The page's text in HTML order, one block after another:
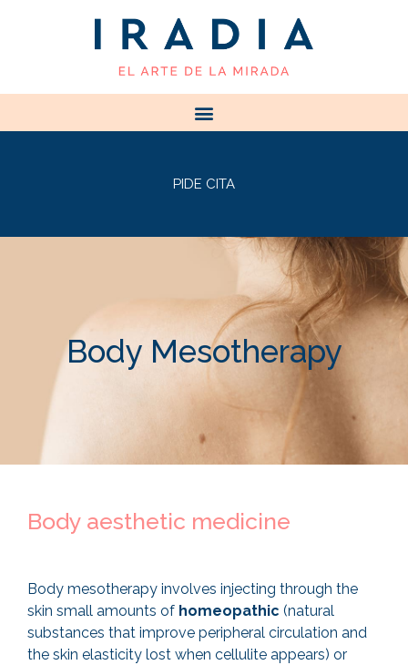
PIDE CITA
Body Mesotherapy
Body aesthetic medicine
Body mesotherapy involves injecting through the
skin small amounts of homeopathic (natural
substances that improve peripheral circulation and
the skin elasticity lost when cellulite appears) or